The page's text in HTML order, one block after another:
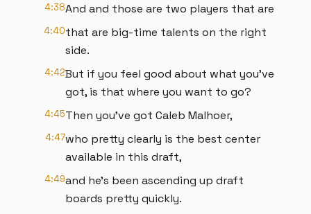
4:38And and those are two players that are
4:40that are big-time talents on the right
side.
4:42But if you feel good about what you've
got, is that where you want to go?
4:45Then you've got Caleb Malhoer,
4:47who pretty clearly is the best center
available in this draft,
4:49and he's been ascending up draft
boards pretty quickly.